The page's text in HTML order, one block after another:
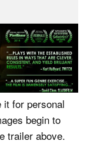
year, the film
shoots
that
movie’s
it for personal
begin to
trailer above.